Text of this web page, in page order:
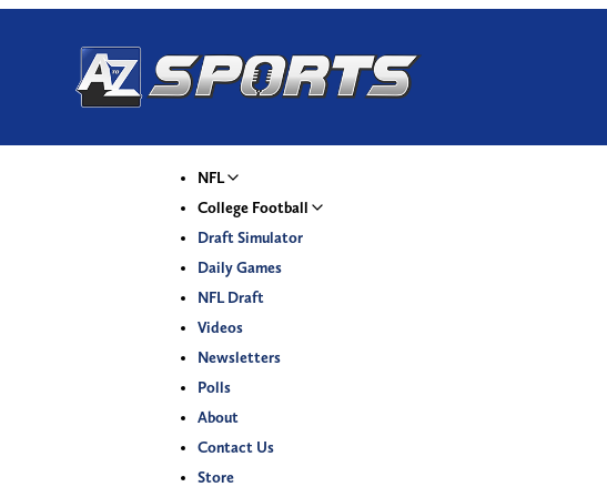
NFL
College Football
Draft Simulator
Daily Games
NFL Draft
Videos
Newsletters
Polls
About
Contact Us
Store